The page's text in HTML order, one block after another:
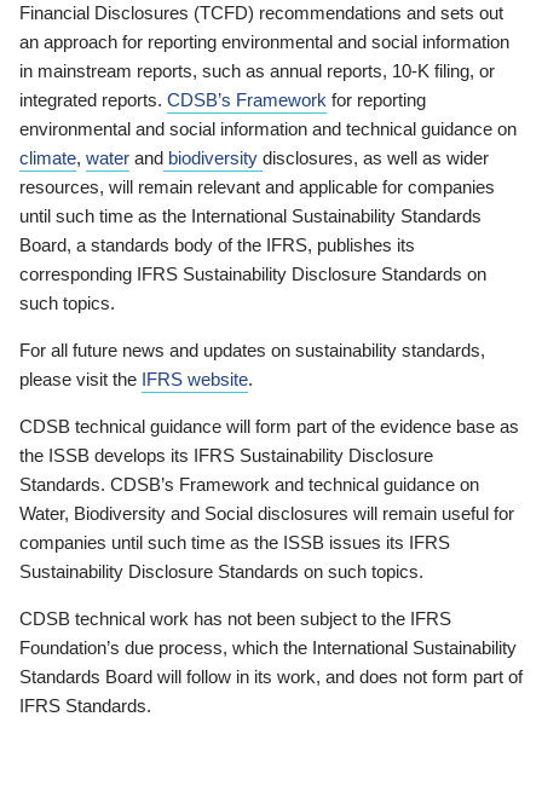
Financial Disclosures (TCFD) recommendations and sets out
an approach for reporting environmental and social information
in mainstream reports, such as annual reports, 10-K filing, or
integrated reports. CDSB’s Framework for reporting
environmental and social information and technical guidance on
climate, water and biodiversity disclosures, as well as wider
resources, will remain relevant and applicable for companies
until such time as the International Sustainability Standards
Board, a standards body of the IFRS, publishes its
corresponding IFRS Sustainability Disclosure Standards on
such topics.
For all future news and updates on sustainability standards,
please visit the IFRS website.
CDSB technical guidance will form part of the evidence base as
the ISSB develops its IFRS Sustainability Disclosure
Standards. CDSB’s Framework and technical guidance on
Water, Biodiversity and Social disclosures will remain useful for
companies until such time as the ISSB issues its IFRS
Sustainability Disclosure Standards on such topics.
CDSB technical work has not been subject to the IFRS
Foundation’s due process, which the International Sustainability
Standards Board will follow in its work, and does not form part of
IFRS Standards.